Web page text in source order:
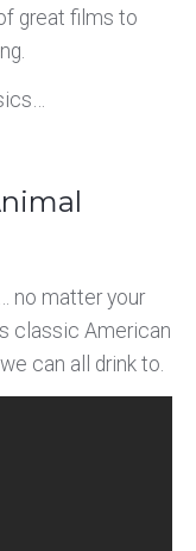
great films to
no matter your
classic American
can all drink to.